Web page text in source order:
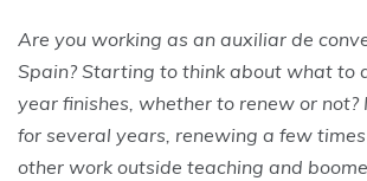
Are you working as an auxiliar de
Spain? Starting to think about what to
year finishes, whether to renew or not?
for several years, renewing a few
other work outside teaching and